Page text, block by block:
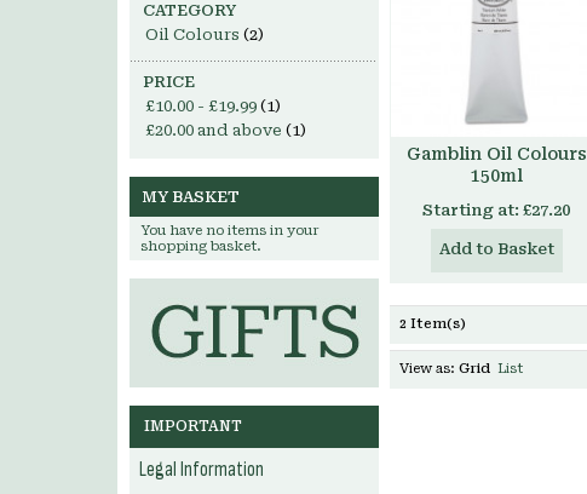
Gamblin Oil Colours
150ml
Starting at: £27.20
Add to Basket
2 Item(s)
View as: Grid List
CATEGORY
Oil Colours (2)
PRICE
£10.00 - £19.99 (1)
£20.00 and above (1)
MY BASKET
You have no items in your
shopping basket.
IMPORTANT
Legal Information